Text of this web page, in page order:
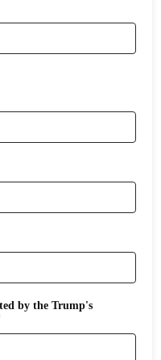
by the Trump's